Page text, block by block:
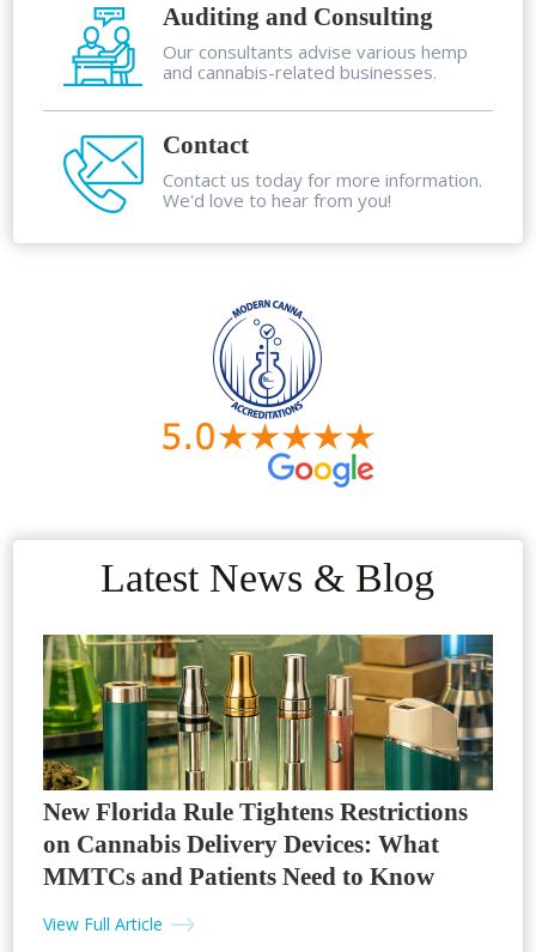
Auditing and Consulting
Our consultants advise various hemp
and cannabis-related businesses.
Contact
Contact us today for more information.
We'd love to hear from you!
Latest News & Blog
New Florida Rule Tightens Restrictions
on Cannabis Delivery Devices: What
MMTCs and Patients Need to Know
View Full Article